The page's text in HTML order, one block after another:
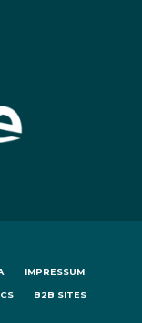
IMPRESSUM
B2B SITES